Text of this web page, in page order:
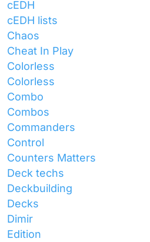
cEDH
cEDH lists
Chaos
Cheat In Play
Colorless
Colorless
Combo
Combos
Commanders
Control
Counters Matters
Deck techs
Deckbuilding
Decks
Dimir
Edition